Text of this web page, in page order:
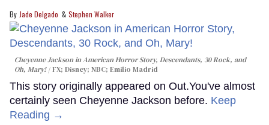
Jade Delgado Stephen Walker
Cheyenne Jackson inAmerican Horror Story, Descendants, 30 Rock, and
Oh, Mary!
FX; Disney; NBC; Emilio Madrid
This story originally appeared on Out.You've almost
certainly seen Cheyenne Jackson before. Keep
Reading →